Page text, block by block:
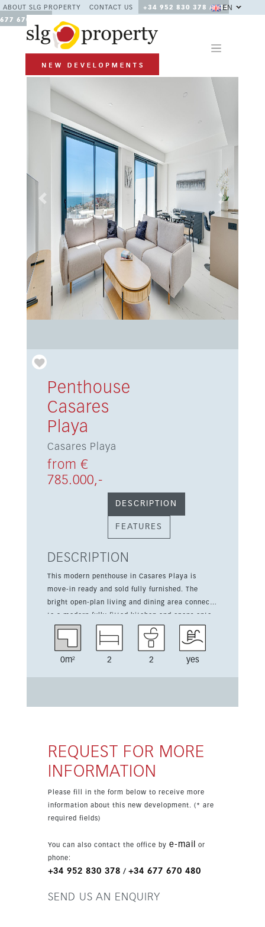
ABOUT SLG PROPERTY CONTACT US
+34 952 830 378 / +34
677 670 480
EN
Previous Next
Penthouse
Casares
Playa
Casares Playa
from €
785.000,-
DESCRIPTION
FEATURES
DESCRIPTION
This modern penthouse in Casares Playa is
move-in ready and sold fully furnished. The
bright open-plan living and dining area connects
to a modern fully fitted kitchen and opens onto
a spacious south-facing terrace, creating a
seamless indoor-outdoor lifestyle. All bedrooms
communal pool, it is close to golf, the sea,
0m² 2 2 yes
REQUEST FOR MORE
INFORMATION
Please fill in the form below to receive more
information about this new development. (* are
required fields)
You can also contact the office by e-mail
or
phone:
+34 952 830 378 / +34 677 670 480
SEND US AN ENQUIRY